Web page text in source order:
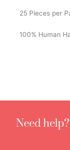
25 Pieces per
100% Human
Need